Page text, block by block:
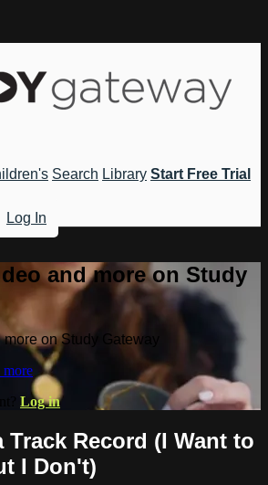
Search Library Start Free Trial
Log In
and more on Study
on Study Gateway
more
Log in
Track Record (I Want to
I Don't)